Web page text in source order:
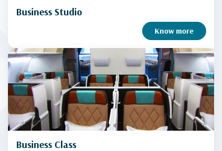
Business Studio
Know more
Business Class